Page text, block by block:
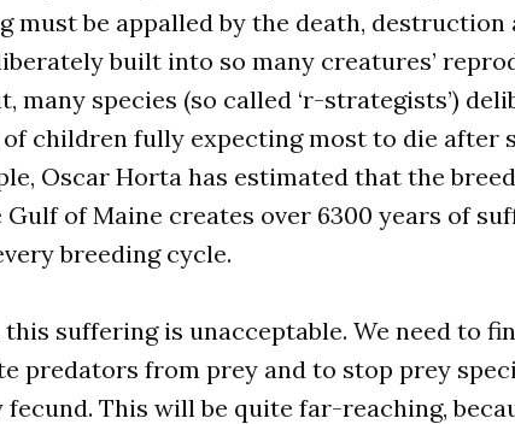
must be appalled by the death, destruction
built into so many creatures’
many species (so called ‘r-strategists’)
children fully expecting most to die after
Oscar Horta has estimated that the
Gulf of Maine creates over 6300 years of
breeding cycle.
this suffering is unacceptable. We need to
predators from prey and to stop prey
This will be quite far-reaching,